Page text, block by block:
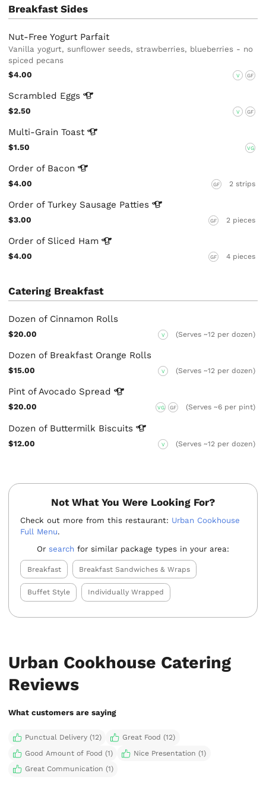
Breakfast Sides
Nut-Free Yogurt Parfait
Vanilla yogurt, sunflower seeds, strawberries, blueberries - no
spiced pecans
$4.00
V GF
Scrambled Eggs
$2.50 V GF
Multi-GrainToast
$1.50 VG
Order of Bacon
$4.00 GF 2 strips
Order of Turkey Sausage Patties
$3.00 GF 2 pieces
Order of Sliced Ham
$4.00 GF 4 pieces
Catering Breakfast
Dozen of Cinnamon Rolls
$20.00 V (Serves ~12 per dozen)
Dozen of Breakfast Orange Rolls
$15.00 V (Serves ~12 per dozen)
Pint of Avocado Spread
$20.00 VG GF (Serves ~6 per pint)
Dozen of Buttermilk Biscuits
$12.00 V (Serves ~12 per dozen)
Not What You Were Looking For?
Check out more from this restaurant: Urban Cookhouse
Full Menu.
Or search for similar package types in your area:
Breakfast Breakfast Sandwiches & Wraps
Buffet Style Individually Wrapped
Urban Cookhouse Catering
Reviews
What customers are saying
Punctual Delivery (12)
Great Food (12)
Good Amount of Food (1)
Nice Presentation (1)
Great Communication (1)